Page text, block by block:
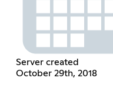
Server created
October 29th, 2018